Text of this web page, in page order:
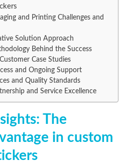
and Printing Challenges and
Solution Approach
Behind the Success
Case Studies
and Ongoing Support
and Quality Standards
and Service Excellence
The
in custom